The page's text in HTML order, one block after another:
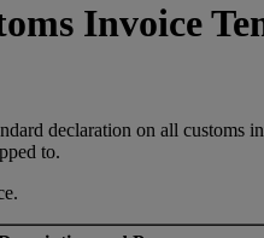
Invoice
declaration on all customs
to.